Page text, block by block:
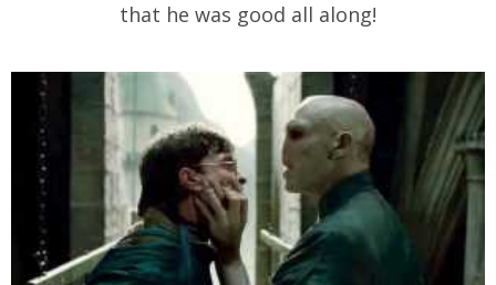
that he was good all along!